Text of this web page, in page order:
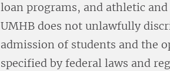
loan programs, and athletic
UMHB does not unlawfully
admission of students and the
specified by federal laws and